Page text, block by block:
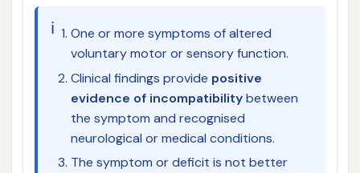
ℹ️
One or more symptoms of altered
voluntary motor or sensory function.
Clinical findings provide positive
evidence of incompatibilitybetween
the symptom and recognised
neurological or medical conditions.
The symptom or deficit is not better